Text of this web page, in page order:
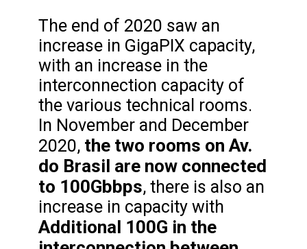
The end of 2020 saw an
increase in GigaPIX capacity,
with an increase in the
interconnection capacity of
the various technical rooms.
In November and December
2020, the two rooms on Av.
do Brasil are now connected
to 100Gbbps, there is also an
increase in capacity with
Additional 100G in the